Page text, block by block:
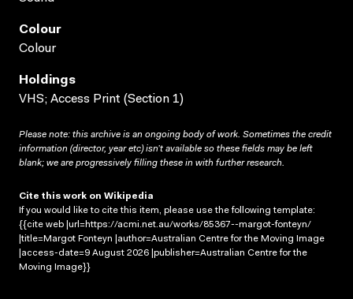
Colour
Colour
Holdings
VHS; Access Print (Section 1)
Please note: this archive is an ongoing body of work. Sometimes the credit
information (director, year etc) isn’t available so these fields may be left
blank; we are progressively filling these in with further research.
Cite this work on Wikipedia
If you would like to cite this item, please use the following template:
{{cite web |url=https://acmi.net.au/works/85367--margot-fonteyn/
|title=Margot Fonteyn |author=Australian Centre for the Moving Image
|access-date=9 August 2026 |publisher=Australian Centre for the
Moving Image}}